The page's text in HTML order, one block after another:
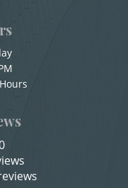
or Victim
Order